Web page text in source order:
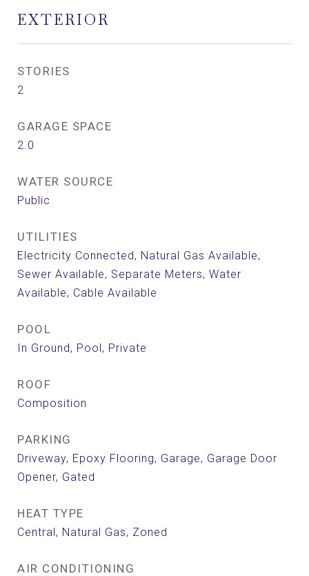
EXTERIOR
STORIES
2
GARAGE SPACE
2.0
WATER SOURCE
Public
UTILITIES
Electricity Connected, Natural Gas Available,
Sewer Available, Separate Meters, Water
Available, Cable Available
POOL
In Ground, Pool, Private
ROOF
Composition
PARKING
Driveway, Epoxy Flooring, Garage, Garage Door
Opener, Gated
HEAT TYPE
Central, Natural Gas, Zoned
AIR CONDITIONING